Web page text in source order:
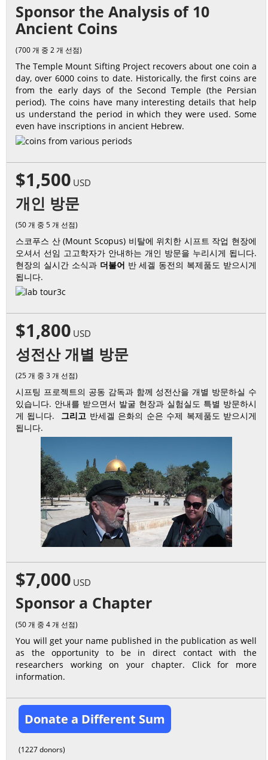
Sponsor the Analysis of 10
Ancient Coins
(700 개 중 2 개 선점)
The Temple Mount Sifting Project recovers about one coin a
day, over 6000 coins to date. Historically, the first coins are
from the early days of the Second Temple (the Persian
period). The coins have many interesting details that help
us understand the period in which they were used. Some
even have inscriptions in ancient Hebrew.
$1,500 USD
개인 방문
(50 개 중 5 개 선점)
스코푸스 산 (Mount Scopus) 비탈에 위치한 시프트 작업 현장에
오셔서 선임 고고학자가 안내하는 개인 방문을 누리시게 됩니다.
현장의 실시간 소식과 더불어 반 세겔 동전의 복제품도 받으시게
됩니다.
$1,800 USD
성전산 개별 방문
(25 개 중 3 개 선점)
시프팅 프로젝트의 공동 감독과 함께 성전산을 개별 방문하실 수
있습니다. 안내를 받으면서 발굴 현장과 실험실도 특별 방문하시
게 됩니다.
그리고 반세겔 은화의 순은 수제 복제품도 받으시게
됩니다.
$7,000 USD
Sponsor a Chapter
(50 개 중 4 개 선점)
You will get your name published in the publication as well
as the opportunity to be in direct contact with the
researchers working on your chapter. Click for more
information.
Donate a Different Sum
(1227 donors)